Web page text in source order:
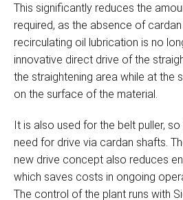
This significantly reduces the
required, as the absence of
recirculating oil lubrication is no
innovative direct drive of the
the straightening area while at the
on the surface of the material.
It is also used for the belt puller,
need for drive via cardan shafts.
new drive concept also reduces
which saves costs in ongoing
The control of the plant runs with